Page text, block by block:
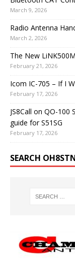
March 9, 2026
Radio Antenna
March 2, 2026
The New
February 21, 2026
Icom IC-705 – If I
February 17, 2026
JS8Call on QO-
guide for S51SG
February 17, 2026
SEARCH